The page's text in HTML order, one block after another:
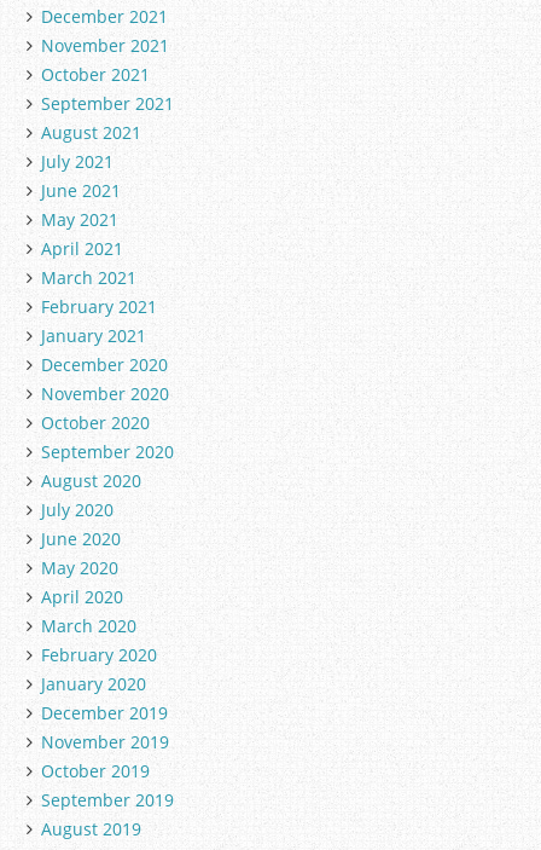
December 2021
November 2021
October 2021
September 2021
August 2021
July 2021
June 2021
May 2021
April 2021
March 2021
February 2021
January 2021
December 2020
November 2020
October 2020
September 2020
August 2020
July 2020
June 2020
May 2020
April 2020
March 2020
February 2020
January 2020
December 2019
November 2019
October 2019
September 2019
August 2019